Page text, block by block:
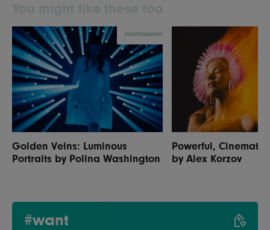
PHOTOGRAPHY
Golden Veins: Luminous
Portraits by Polina Washington
Powerful, Cinematic
by Alex Korzov
#want